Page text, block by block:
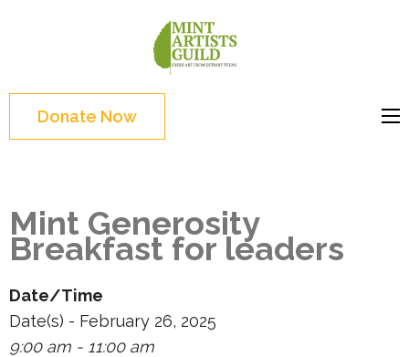
Enter)Donate Now
Mint Generosity
Breakfast for leaders
Date/Time
Date(s) - February 26, 2025
9:00 am - 11:00 am